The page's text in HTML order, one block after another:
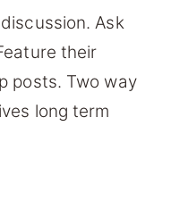
Ask
their
posts. Two way
long term